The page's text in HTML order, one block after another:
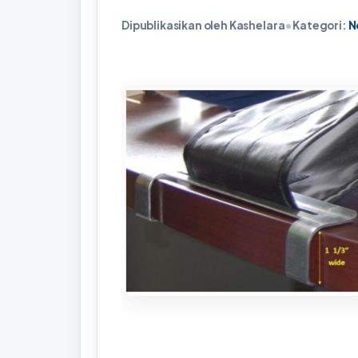
Dipublikasikan oleh Kashelara•Kategori: